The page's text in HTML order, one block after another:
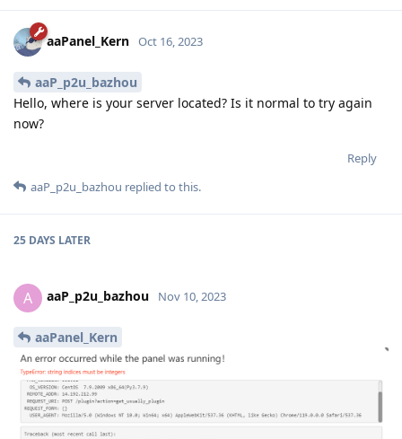
aaPanel_Kern Oct 16, 2023
aaP_p2u_bazhou
Hello, where is your server located? Is it normal to try again
now?
Reply
aaP_p2u_bazhou replied to this.
25 DAYS LATER
A aaP_p2u_bazhou Nov 10, 2023
aaPanel_Kern